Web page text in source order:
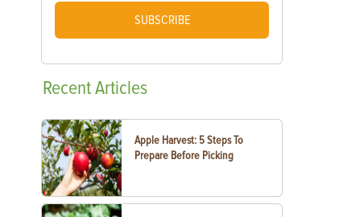
SUBSCRIBE
RecentArticles
Apple Harvest: 5 Steps To
Prepare Before Picking